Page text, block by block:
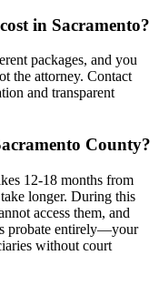
in Sacramento?
packages, and you
the attorney. Contact
and transparent
County?
12-18 months from
longer. During this
access them, and
probate entirely—your
without court